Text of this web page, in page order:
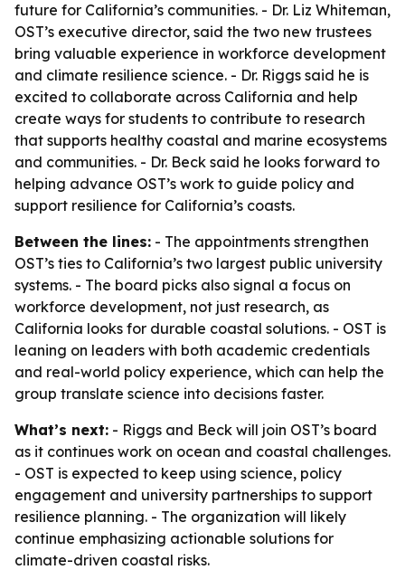
future for California’s communities. - Dr. Liz Whiteman,
OST’s executive director, said the two new trustees
bring valuable experience in workforce development
and climate resilience science. - Dr. Riggs said he is
excited to collaborate across California and help
create ways for students to contribute to research
that supports healthy coastal and marine ecosystems
and communities. - Dr. Beck said he looks forward to
helping advance OST’s work to guide policy and
support resilience for California’s coasts.
Between the lines: - The appointments strengthen
OST’s ties to California’s two largest public university
systems. - The board picks also signal a focus on
workforce development, not just research, as
California looks for durable coastal solutions. - OST is
leaning on leaders with both academic credentials
and real-world policy experience, which can help the
group translate science into decisions faster.
What’s next: - Riggs and Beck will join OST’s board
as it continues work on ocean and coastal challenges.
- OST is expected to keep using science, policy
engagement and university partnerships to support
resilience planning. - The organization will likely
continue emphasizing actionable solutions for
climate-driven coastal risks.